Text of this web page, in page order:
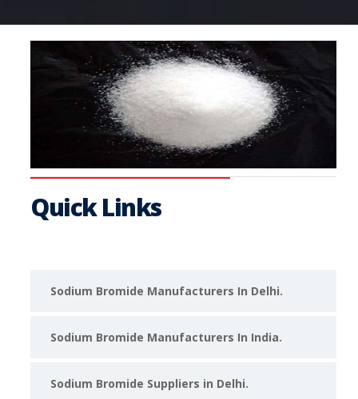
Quick Links
Sodium Bromide Manufacturers In Delhi.
Sodium Bromide Manufacturers In India.
Sodium Bromide Suppliers in Delhi.